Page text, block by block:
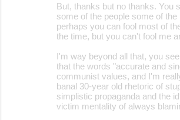
But, thanks but no thanks. You
some of the people some of the
perhaps you can fool most of
the time, but you can't fool me
I'm way beyond all that, you
that the words "accurate and
communist values, and I'm
banal 30-year old rhetoric of
simplistic propaganda and the
victim mentality of always